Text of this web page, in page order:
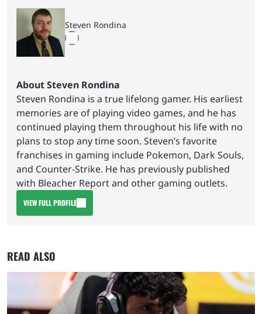
Steven Rondina
About Steven Rondina
Steven Rondina is a true lifelong gamer. His earliest
memories are of playing video games, and he has
continued playing them throughout his life with no
plans to stop any time soon. Steven’s favorite
franchises in gaming include Pokemon, Dark Souls,
and Counter-Strike. He has previously published
with Bleacher Report and other gaming outlets.
VIEW FULL PROFILE
READ ALSO